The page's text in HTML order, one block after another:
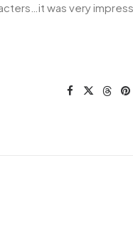
was very